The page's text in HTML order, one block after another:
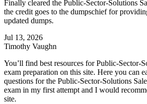
Finally cleared the Public-Sector-Solutions
the credit goes to the dumpschief for
updated dumps.
Jul 13, 2026
Timothy Vaughn
You’ll find best resources for Public-Sector-
exam preparation on this site. Here you can
questions for the Public-Sector-Solutions
exam in my first attempt and I would
site.